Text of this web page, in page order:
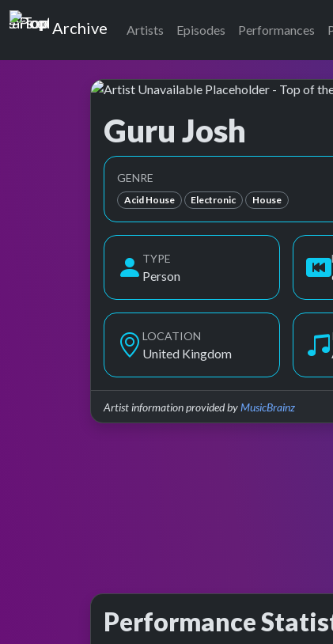
Top of the Pops
Archive Artists Episodes Performances
Guru Josh
Top of the Pops Archive
GENRE
Acid House Electronic House
TYPE
Person
LOCATION
United Kingdom
Artist information provided byMusicBrainz
Performance